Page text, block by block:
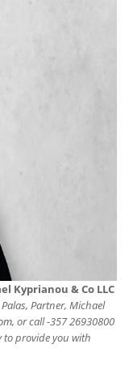
Kyprianou & Co LLC
Partner, Michael
or call -357 26930800
to provide you with